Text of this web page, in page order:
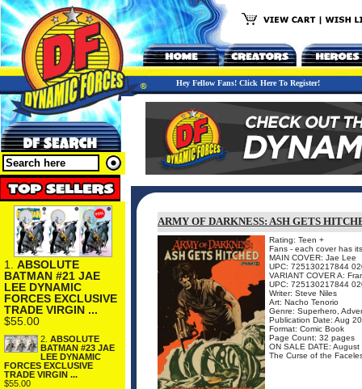
Hey Fellow Fans! Click Here To Register!
1. ABSOLUTE
BATMAN #21 JAE
LEE DYNAMIC
FORCES EXCLUSIVE
TRADE VIRGIN ...
$55.00
2. ABSOLUTE
BATMAN #23 JAE
LEE DYNAMIC
FORCES EXCLUSIVE
TRADE VIRGIN ...
$55.00
ARMY OF DARKNESS: ASH GETS
Rating: Teen +
Fans - each cover has
MAIN COVER: Jae Lee
UPC: 725130217844
VARIANT COVER A:
UPC: 725130217844
Writer: Steve Niles
Art: Nacho Tenorio
Genre: Superhero,
Publication Date: Aug
Format: Comic Book
Page Count: 32 pages
ON SALE DATE: August
The Curse of the